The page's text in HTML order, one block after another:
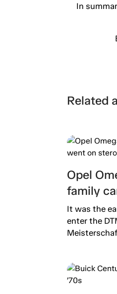
In
Related
Opel
family
steroids
It was the
enter the